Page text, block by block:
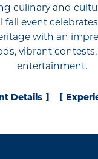
culinary and
fall event
with an
vibrant
entertainment.
Details